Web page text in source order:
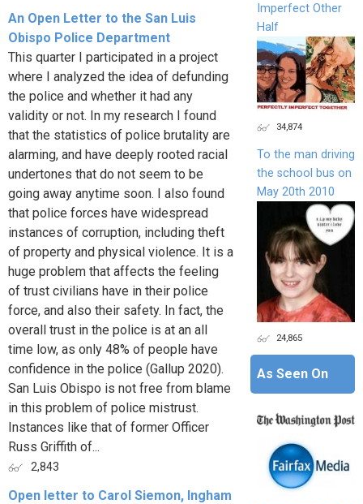
An Open Letter to the San Luis
Obispo Police Department
This quarter I participated in a project
where I analyzed the idea of defunding
the police and whether it had any
validity or not. In my research I found
that the statistics of police brutality are
alarming, and have deeply rooted racial
undertones that do not seem to be
going away anytime soon. I also found
that police forces have widespread
instances of corruption, including theft
of property and physical violence. It is a
huge problem that affects the feeling
of trust civilians have in their police
force, and also their safety. In fact, the
overall trust in the police is at an all
time low, as only 48% of people have
confidence in the police (Gallup 2020).
San Luis Obispo is not free from blame
in this problem of police mistrust.
Instances like that of former Officer
Russ Griffith of...
2,843
Open letter to Carol Siemon, Ingham
Imperfect Other
Half
34,874
To the man driving
the school bus on
May 20th 2010
24,865
As Seen On